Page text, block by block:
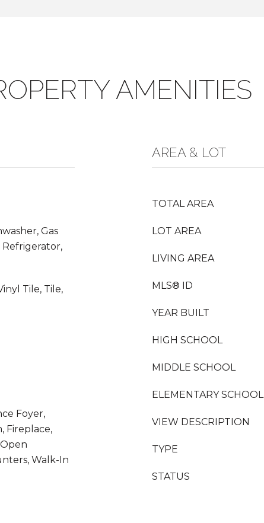
AMENITIES
Gas
Refrigerator,
Tile, Tile,
Foyer,
Fireplace,
Walk-In
AREA & LOT
TOTAL AREA
LOT AREA
LIVING AREA
MLS® ID
YEAR BUILT
HIGH SCHOOL
MIDDLE SCHOOL
ELEMENTARY SCHOOL
VIEW DESCRIPTION
TYPE
STATUS